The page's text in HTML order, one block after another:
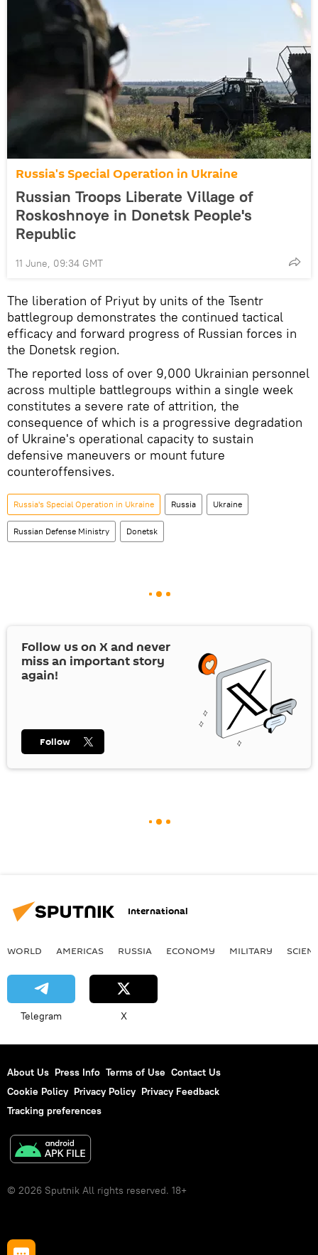
Russia's Special Operation in Ukraine
Russian Troops Liberate Village of
Roskoshnoye in Donetsk People's
Republic
11 June, 09:34 GMT
The liberation of Priyut by units of the Tsentr
battlegroup demonstrates the continued tactical
efficacy and forward progress of Russian forces in
the Donetsk region.
The reported loss of over 9,000 Ukrainian personnel
across multiple battlegroups within a single week
constitutes a severe rate of attrition, the
consequence of which is a progressive degradation
of Ukraine's operational capacity to sustain
defensive maneuvers or mount future
counteroffensives.
Russia's Special Operation in Ukraine Russia Ukraine
Russian Defense Ministry Donetsk
Follow us on Xand never
miss an important story
again!
Follow
International
WORLD AMERICAS RUSSIA ECONOMY MILITARY
Telegram X
About Us Press Info Terms of Use Contact Us
Cookie Policy Privacy Policy Privacy Feedback
Tracking preferences
© 2026 Sputnik All rights reserved. 18+